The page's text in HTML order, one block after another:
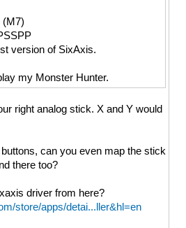
(M7)
version of SixAxis.
my Monster Hunter.
right analog stick. X and Y would
can you even map the stick
there too?
driver from here?
store/apps/detai...ller&hl=en